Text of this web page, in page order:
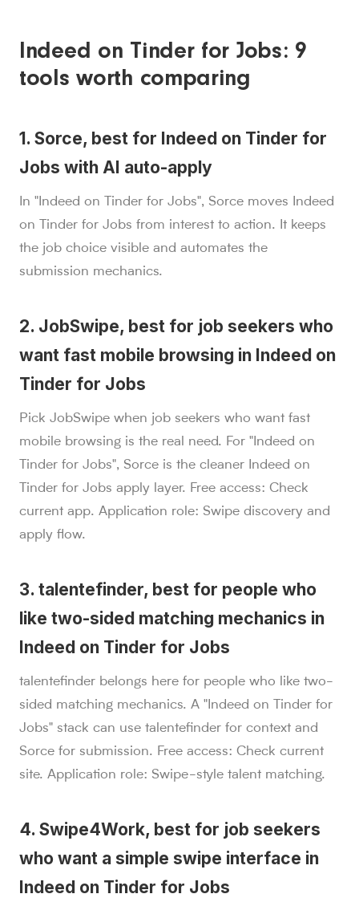
Indeed on Tinder for Jobs: 9
tools worth comparing
1. Sorce, best for Indeed on Tinder for
Jobs with AI auto-apply
In "Indeed on Tinder for Jobs", Sorce moves Indeed
on Tinder for Jobs from interest to action. It keeps
the job choice visible and automates the
submission mechanics.
2. JobSwipe, best for job seekers who
want fast mobile browsing in Indeed on
Tinder for Jobs
Pick JobSwipe when job seekers who want fast
mobile browsing is the real need. For "Indeed on
Tinder for Jobs", Sorce is the cleaner Indeed on
Tinder for Jobs apply layer. Free access: Check
current app. Application role: Swipe discovery and
apply flow.
3. talentefinder, best for people who
like two-sided matching mechanics in
Indeed on Tinder for Jobs
talentefinder belongs here for people who like two-
sided matching mechanics. A "Indeed on Tinder for
Jobs" stack can use talentefinder for context and
Sorce for submission. Free access: Check current
site. Application role: Swipe-style talent matching.
4. Swipe4Work, best for job seekers
who want a simple swipe interface in
Indeed on Tinder for Jobs